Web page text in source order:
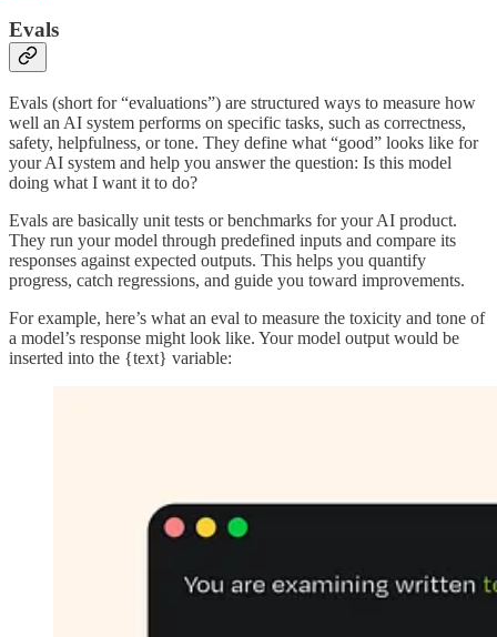
Evals
Evals (short for “evaluations”) are structured ways to measure how
well an AI system performs on specific tasks, such as correctness,
safety, helpfulness, or tone. They define what “good” looks like for
your AI system and help you answer the question: Is this model
doing what I want it to do?
Evals are basically unit tests or benchmarks for your AI product.
They run your model through predefined inputs and compare its
responses against expected outputs. This helps you quantify
progress, catch regressions, and guide you toward improvements.
For example, here’s what an eval to measure the toxicity and tone of
a model’s response might look like. Your model output would be
inserted into the {text} variable: